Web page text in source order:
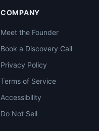
COMPANY
Meet the Founder
Book a Discovery Call
Privacy Policy
Terms of Service
Accessibility
Do Not Sell